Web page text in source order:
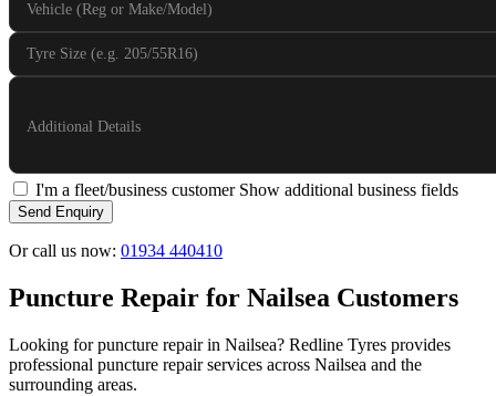
Vehicle (Reg or Make/Model)
Tyre Size (e.g. 205/55R16)
Additional Details
I'm a fleet/business customer Show additional business fields
Send Enquiry
Or call us now: 01934 440410
Puncture Repair for Nailsea Customers
Looking for puncture repair in Nailsea? Redline Tyres provides
professional puncture repair services across Nailsea and the
surrounding areas.